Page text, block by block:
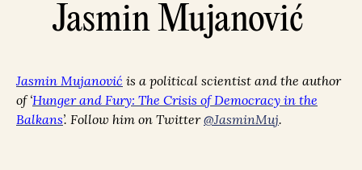
Jasmin Mujanović
Jasmin Mujanović is a political scientist and the author
of‘Hunger and Fury: The Crisis of Democracy in the
Balkans’. Follow him on Twitter@JasminMuj.